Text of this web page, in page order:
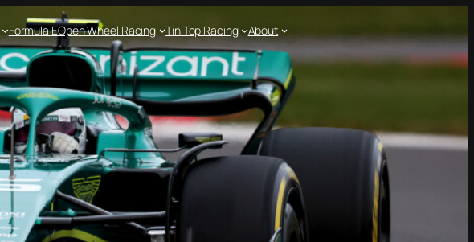
Formula EOpen Wheel Racing Tin Top Racing About